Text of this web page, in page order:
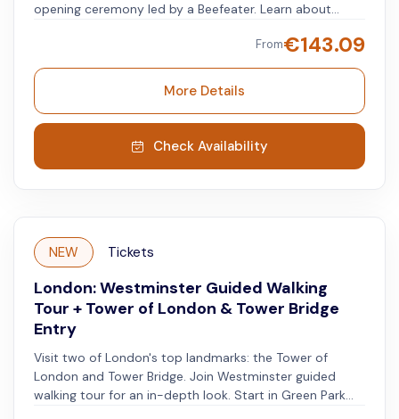
opening ceremony led by a Beefeater. Learn about
watched over the city and the Thames since the 11th
century. Afterward, take a boat ride on the River
Thames to Westminster. Take a walking tour of
Westminster and see landmarks like Westminster
Abbey, Big Ben, the Houses of Parliament, and
Buckingham Palace. Enjoy a guided experience through
both, historic and modern London.
From€143.09
More Details
Check Availability
NEW Tickets
London: Westminster Guided Walking
Tour + Tower of London & Tower Bridge
Entry
Visit two of London's top landmarks: the Tower of
London and Tower Bridge. Join Westminster guided
walking tour for an in-depth look. Start in Green Park